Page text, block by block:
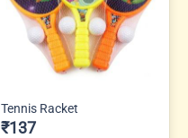
Tennis Racket
₹137